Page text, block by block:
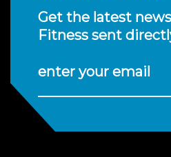
Get the latest
Fitness sent
enter your email